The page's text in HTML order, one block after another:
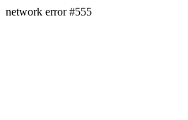
network error #555